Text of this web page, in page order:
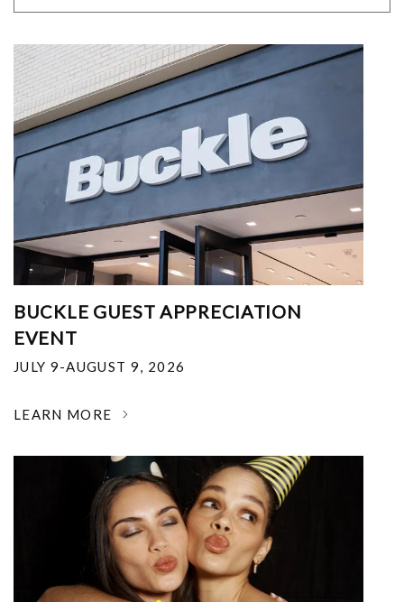
BUCKLE GUEST APPRECIATION
EVENT
JULY 9-AUGUST 9, 2026
LEARN MORE